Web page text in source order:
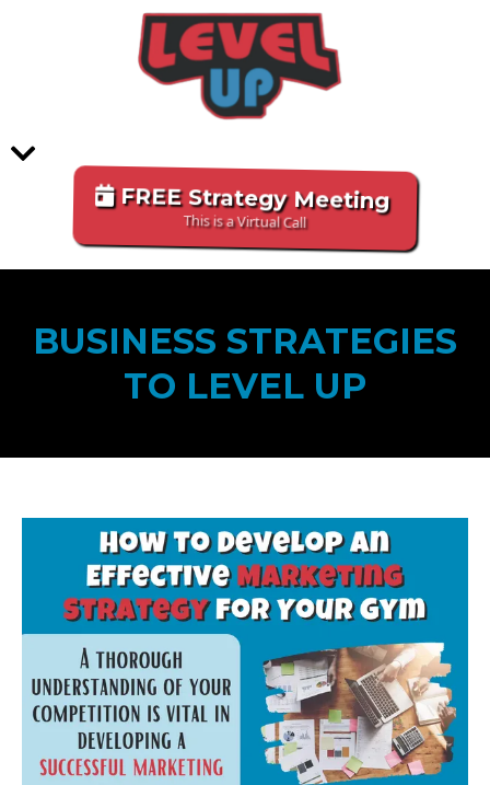
FREE Strategy Meeting
This is a Virtual Call
BUSINESS STRATEGIES
TO LEVEL UP